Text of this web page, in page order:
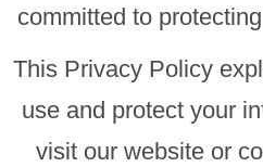
committed to
This Privacy Policy
use and protect your
visit our website or